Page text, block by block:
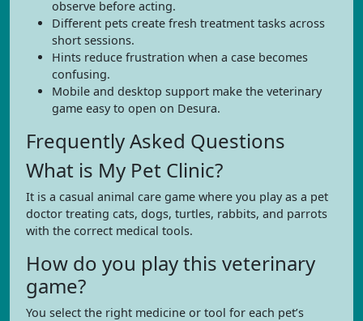
observe before acting.
Different pets create fresh treatment tasks across
short sessions.
Hints reduce frustration when a case becomes
confusing.
Mobile and desktop support make the veterinary
game easy to open on Desura.
Frequently Asked Questions
What is My Pet Clinic?
It is a casual animal care game where you play as a pet
doctor treating cats, dogs, turtles, rabbits, and parrots
with the correct medical tools.
How do you play this veterinary
game?
You select the right medicine or tool for each pet’s